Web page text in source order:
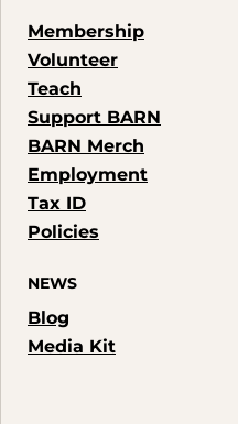
Membership
Volunteer
Teach
Support BARN
BARN Merch
Employment
Tax ID
Policies
NEWS
Blog
Media Kit